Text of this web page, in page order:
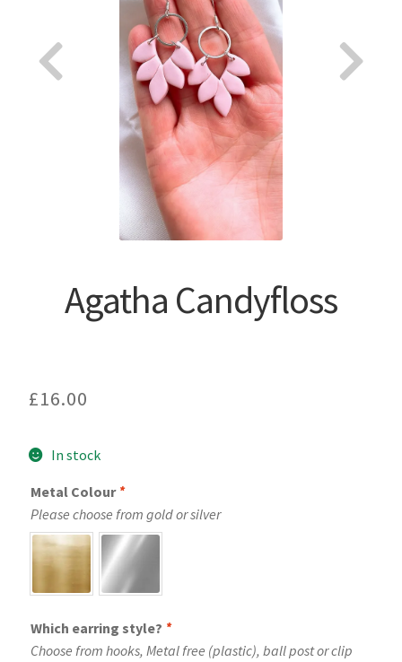
Agatha Candyfloss
£16.00
In stock
Metal Colour *
Please choose from gold or silver
Which earring style? *
Choose from hooks, Metal free (plastic), ball post or clip